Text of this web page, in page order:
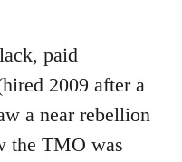
paid
2009 after a
a near rebellion
the TMO was